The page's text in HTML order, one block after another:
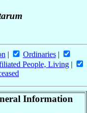
| Ordinaries|
People, Living |
Information